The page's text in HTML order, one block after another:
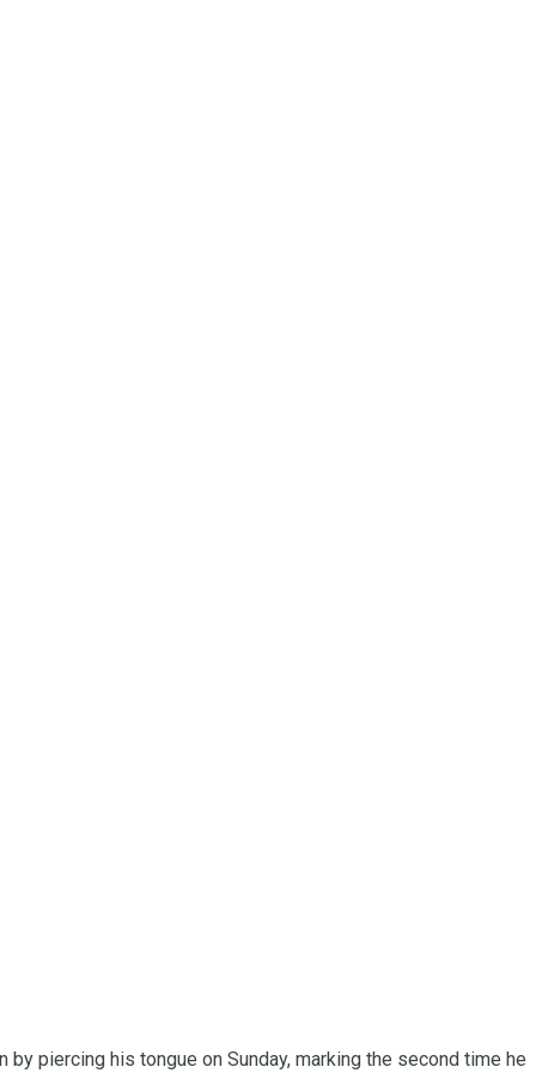
piercing his tongue on Sunday, marking the second time he